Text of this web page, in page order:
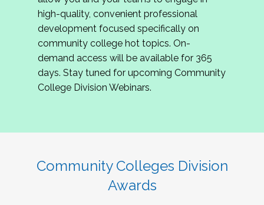
review program proposals.
If you are interested in joining us, please
complete the application byMay 15, 2026
hope to have the first committee meeting in
June. We look forward to planning the 2027
Community Colleges Institute with you!
high-quality, convenient professional
development focused specifically on
community college hot topics. On-
demand access will be available for 365
days. Stay tuned for upcoming Community
College Division Webinars.
Community Colleges Division
Awards